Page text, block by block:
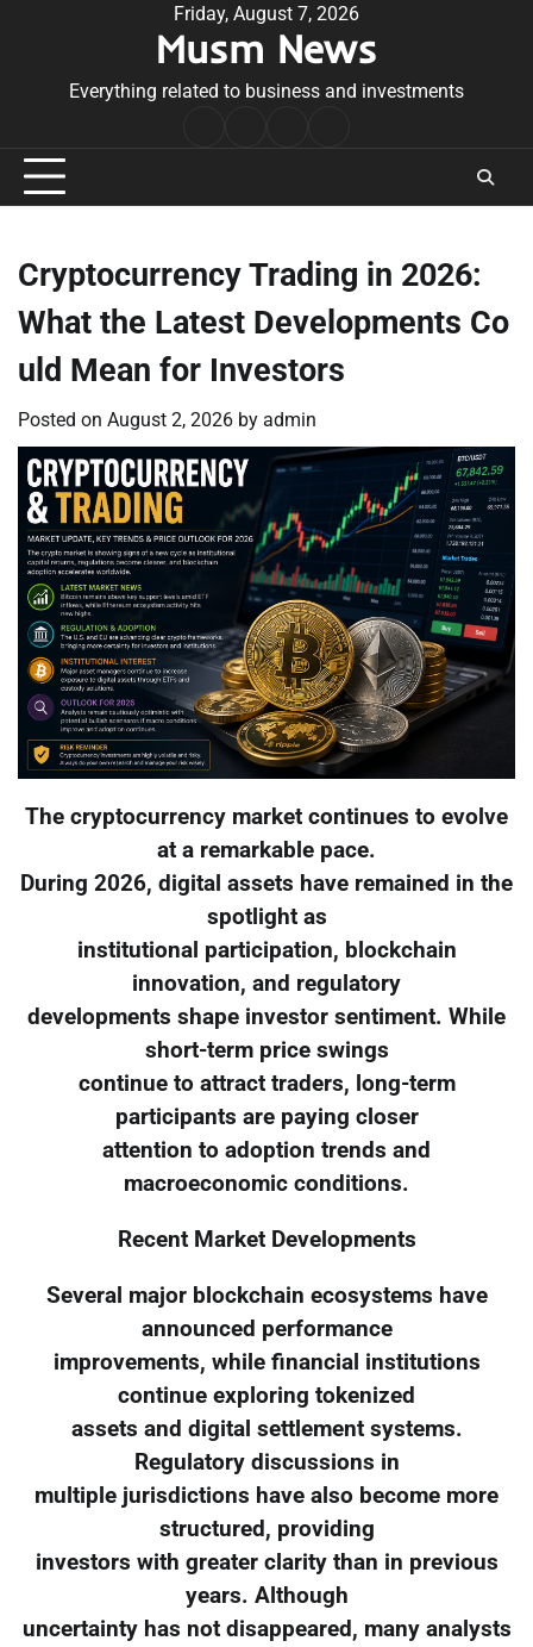
Friday, August 7, 2026
Musm News
Everything related to business and investments
Conditions
Cryptocurrency Trading in 2026:
What the Latest Developments Co
uld Mean for Investors
Posted on August 2, 2026 by admin
The cryptocurrency market continues to evolve
at a remarkable pace.
During 2026, digital assets have remained in the
spotlight as
institutional participation, blockchain
innovation, and regulatory
developments shape investor sentiment. While
short-term price swings
continue to attract traders, long-term
participants are paying closer
attention to adoption trends and
macroeconomic conditions.
Recent Market Developments
Several major blockchain ecosystems have
announced performance
improvements, while financial institutions
continue exploring tokenized
assets and digital settlement systems.
Regulatory discussions in
multiple jurisdictions have also become more
structured, providing
investors with greater clarity than in previous
years. Although
uncertainty has not disappeared, many analysts